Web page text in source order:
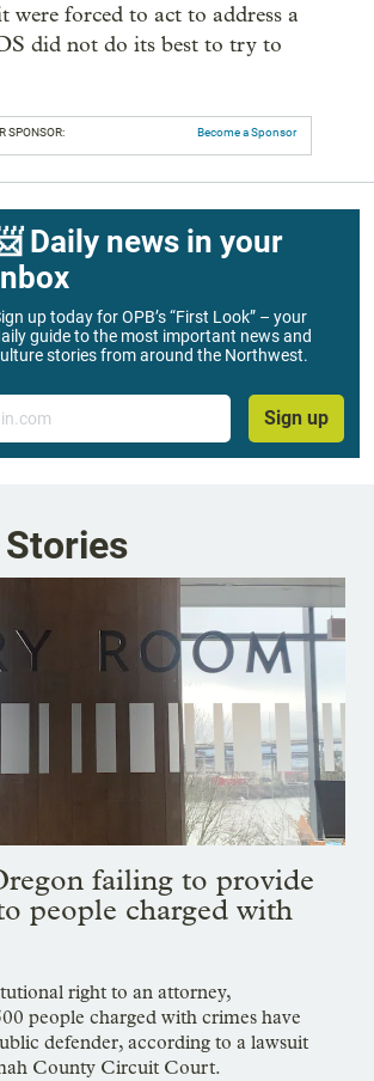
forced to act to address a
did not do its best to try to
SPONSOR: Become a Sponsor
Daily news in your
up today for OPB’s “First Look” – your
guide to the most important news and
stories from around the Northwest.
Sign up
failing to provide
people charged with
right to an attorney,
people charged with crimes have
defender, according to a lawsuit
County Circuit Court.